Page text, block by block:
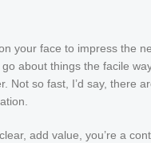
your face to impress the
about things the facile
Not so fast, I’d say, there
add value, you’re a